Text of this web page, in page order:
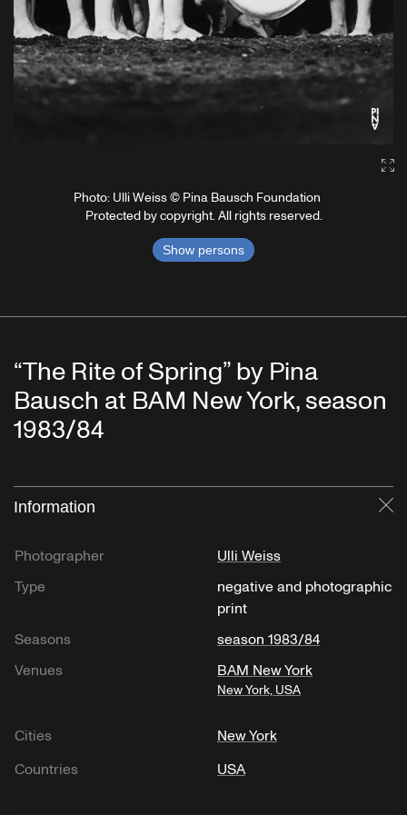
Photo: Ulli Weiss © Pina Bausch Foundation
Protected by copyright. All rights reserved.
Show persons
“The Rite of Spring” by Pina
Bausch at BAM New York, season
1983/84
Information
Photographer
Ulli Weiss
Type
negative and photographic
print
Seasons
season 1983/84
Venues
BAM New York
New York, USA
Cities
New York
Countries
USA